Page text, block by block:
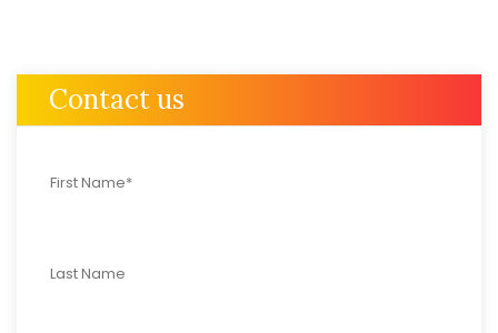
Contact us